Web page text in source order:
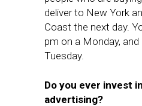
deliver to New York
Coast the next day.
pm on a Monday, and
Tuesday.
Do you ever invest
advertising?